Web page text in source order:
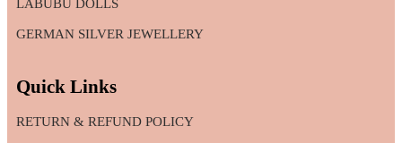
LABUBU DOLLS
GERMAN SILVER JEWELLERY
Quick Links
RETURN & REFUND POLICY